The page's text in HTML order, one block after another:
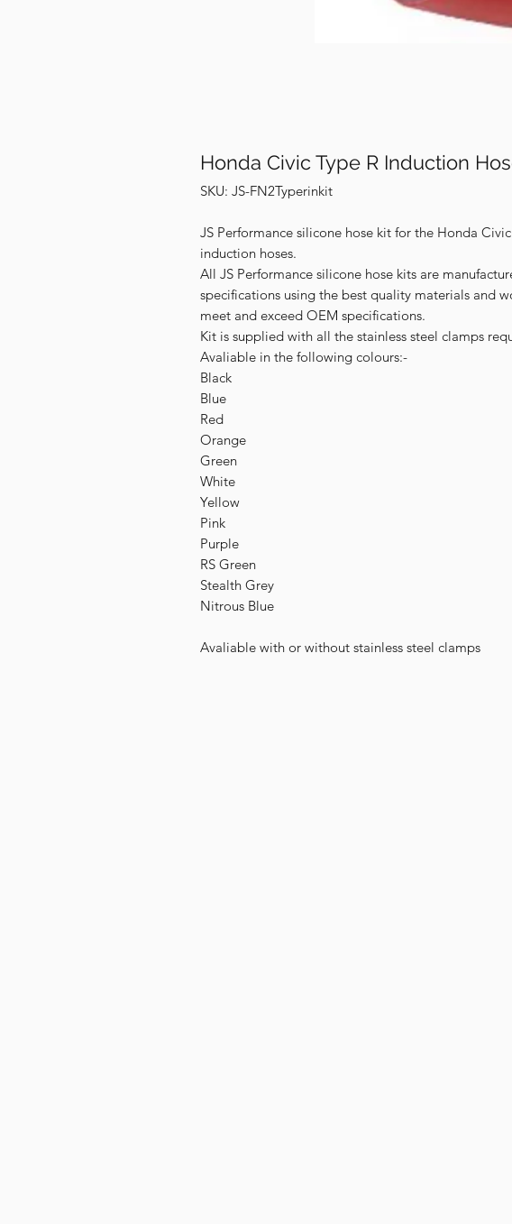
Honda Civic Type R Induction
SKU: JS-FN2Typerinkit
JS Performance silicone hose kit for the Honda
induction hoses.
All JS Performance silicone hose kits are
specifications using the best quality materials and
meet and exceed OEM specifications.
Kit is supplied with all the stainless steel clamps
Avaliable in the following colours:-
Black
Blue
Red
Orange
Green
White
Yellow
Pink
Purple
RS Green
Stealth Grey
Nitrous Blue
Avaliable with or without stainless steel clamps